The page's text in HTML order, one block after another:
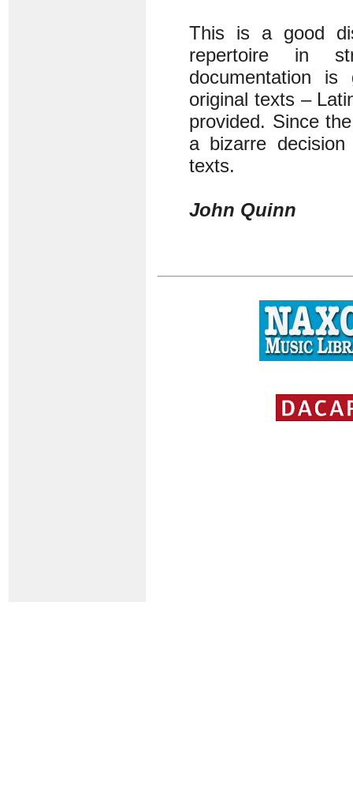
This is a good
repertoire in
documentation
original texts –
provided. Since
a bizarre
texts.
John Quinn